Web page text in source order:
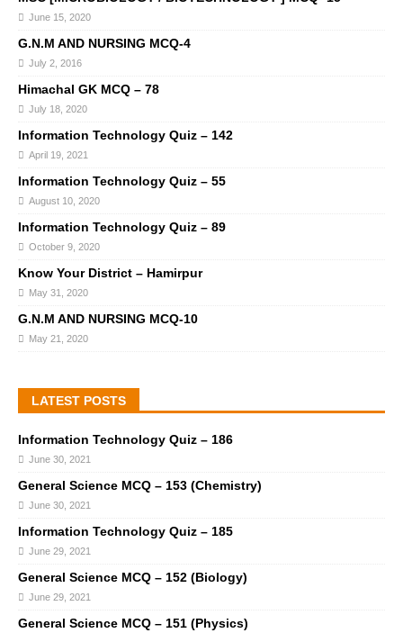
June 15, 2020
G.N.M AND NURSING MCQ-4
July 2, 2016
Himachal GK MCQ – 78
July 18, 2020
Information Technology Quiz – 142
April 19, 2021
Information Technology Quiz – 55
August 10, 2020
Information Technology Quiz – 89
October 9, 2020
Know Your District – Hamirpur
May 31, 2020
G.N.M AND NURSING MCQ-10
May 21, 2020
LATEST POSTS
Information Technology Quiz – 186
June 30, 2021
General Science MCQ – 153 (Chemistry)
June 30, 2021
Information Technology Quiz – 185
June 29, 2021
General Science MCQ – 152 (Biology)
June 29, 2021
General Science MCQ – 151 (Physics)